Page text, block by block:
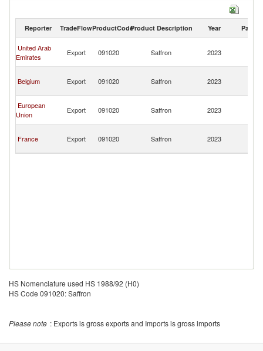
Reporter TradeFlowProductCodeProduct Description Year Partner
United Arab
Emirates
Export 091020 Saffron 2023
Belgium Export 091020 Saffron 2023
European
Union
Export 091020 Saffron 2023
France Export 091020 Saffron 2023
HS Nomenclature used HS 1988/92 (H0)
HS Code 091020: Saffron
Please note : Exports is gross exports and Imports is gross imports